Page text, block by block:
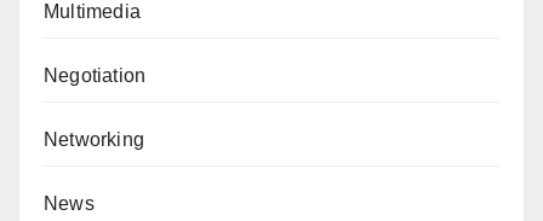
Multimedia
Negotiation
Networking
News